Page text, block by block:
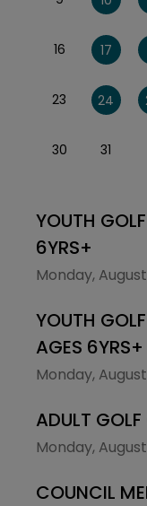
16 17
23 24
30 31
YOUTH
6YRS+
Monday, August
YOUTH
AGES 6YRS+
Monday,
ADULT
Monday,
COUNCIL